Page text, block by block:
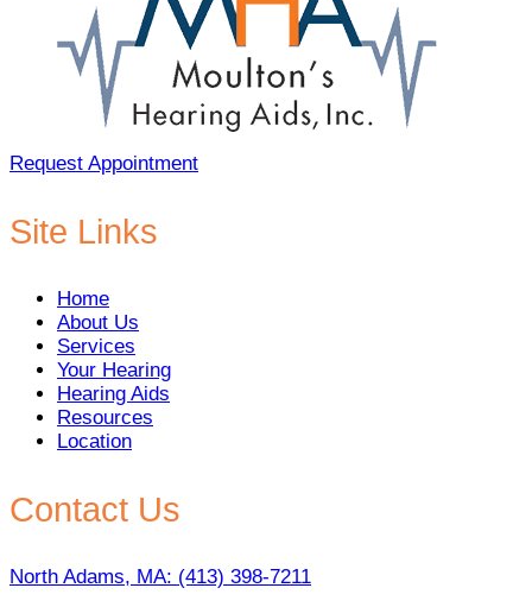
Request Appointment
Site Links
Home
About Us
Services
Your Hearing
Hearing Aids
Resources
Location
Contact Us
North Adams, MA: (413) 398-7211